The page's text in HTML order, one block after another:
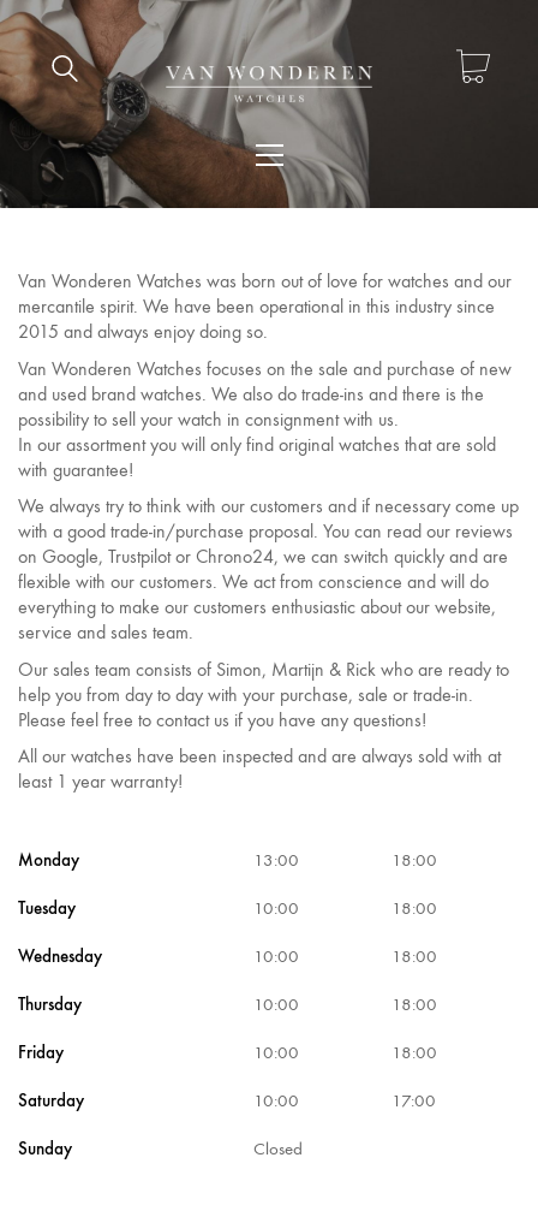
Van Wonderen Watches was born out of love for watches and our
mercantile spirit. We have been operational in this industry since
2015 and always enjoy doing so.
Van Wonderen Watches focuses on the sale and purchase of new
and used brand watches. We also do trade-ins and there is the
possibility to sell your watch in consignment with us.
In our assortment you will only find original watches that are sold
with guarantee!
We always try to think with our customers and if necessary come up
with a good trade-in/purchase proposal. You can read our reviews
on Google, Trustpilot or Chrono24, we can switch quickly and are
flexible with our customers. We act from conscience and will do
everything to make our customers enthusiastic about our website,
service and sales team.
Our sales team consists of Simon, Martijn & Rick who are ready to
help you from day to day with your purchase, sale or trade-in.
Please feel free to contact us if you have any questions!
All our watches have been inspected and are always sold with at
least 1 year warranty!
Monday 13:00 18:00
Tuesday 10:00 18:00
Wednesday 10:00 18:00
Thursday 10:00 18:00
Friday 10:00 18:00
Saturday 10:00 17:00
Sunday Closed